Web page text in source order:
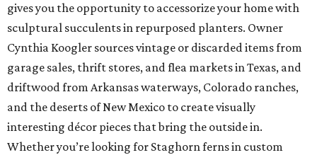
gives you the opportunity to accessorize your home with
sculptural succulents in repurposed planters. Owner
Cynthia Koogler sources vintage or discarded items from
garage sales, thrift stores, and flea markets in Texas, and
driftwood from Arkansas waterways, Colorado ranches,
and the deserts of New Mexico to create visually
interesting décor pieces that bring the outside in.
Whether you’re looking for Staghorn ferns in custom